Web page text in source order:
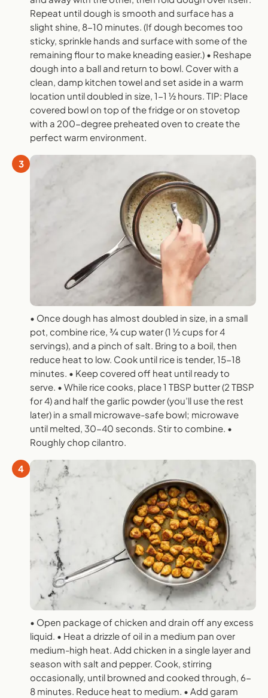
Repeat until dough is smooth and surface has a
slight shine, 8-10 minutes. (If dough becomes too
sticky, sprinkle hands and surface with some of the
remaining flour to make kneading easier.) • Reshape
dough into a ball and return to bowl. Cover with a
clean, damp kitchen towel and set aside in a warm
location until doubled in size, 1-1 1⁄2 hours. TIP: Place
covered bowl on top of the fridge or on stovetop
with a 200-degree preheated oven to create the
perfect warm environment.
3
• Once dough has almost doubled in size, in a small
pot, combine rice, 3⁄4 cup water (1 1⁄2 cups for 4
servings), and a pinch of salt. Bring to a boil, then
reduce heat to low. Cook until rice is tender, 15-18
minutes. • Keep covered off heat until ready to
serve. • While rice cooks, place 1 TBSP butter (2 TBSP
for 4) and half the garlic powder (you’ll use the rest
later) in a small microwave-safe bowl; microwave
until melted, 30-40 seconds. Stir to combine. •
Roughly chop cilantro.
4
• Open package of chicken and drain off any excess
liquid. • Heat a drizzle of oil in a medium pan over
medium-high heat. Add chicken in a single layer and
season with salt and pepper. Cook, stirring
occasionally, until browned and cooked through, 6-
8 minutes. Reduce heat to medium. • Add garam